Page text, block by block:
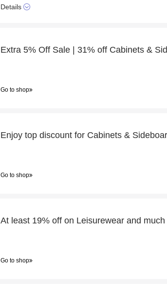
Details
Extra 5% Off Sale | 31% off Cabinets &
Go to shop
Enjoy top discount for Cabinets &
Go to shop
At least 19% off on Leisurewear and
Go to shop